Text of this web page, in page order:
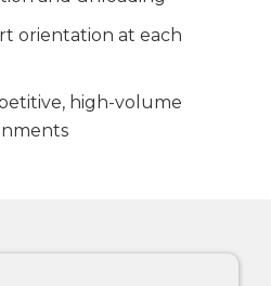
orientation at each
high-volume